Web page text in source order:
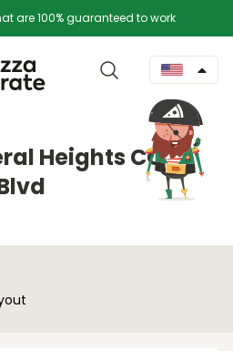
are 100% guaranteed to work
Heights CO